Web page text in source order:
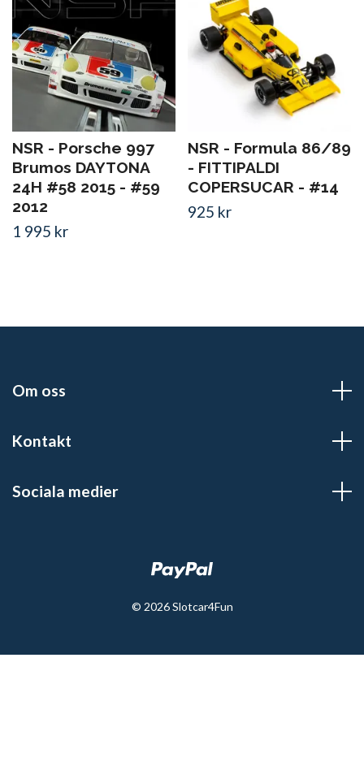
NSR - Porsche 997
Brumos DAYTONA
24H #58 2015 - #59
2012
1 995 kr
NSR - Formula 86/89
- FITTIPALDI
COPERSUCAR - #14
925 kr
Om oss
Kontakt
Sociala medier
© 2026 Slotcar4Fun